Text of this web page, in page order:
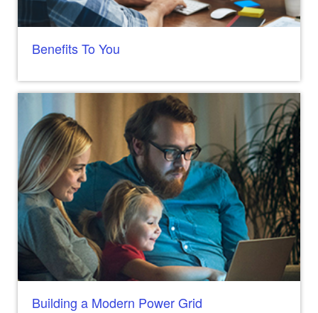
Benefits To You
Building a Modern Power Grid